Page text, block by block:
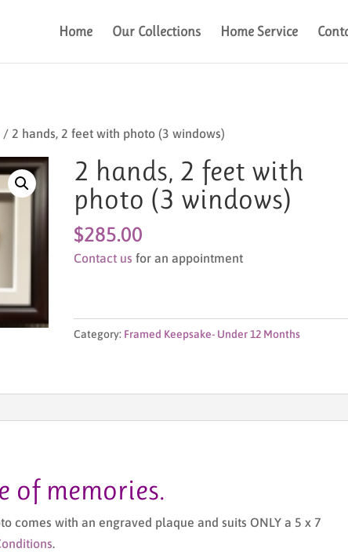
Home Our Collections Home Service
/ 2 hands, 2 feet with photo (3 windows)
2 hands, 2 feet with
photo (3 windows)
$285.00
Contact us for an appointment
Category: Framed Keepsake- Under 12 Months
of memories.
comes with an engraved plaque and suits ONLY a 5 x 7
.